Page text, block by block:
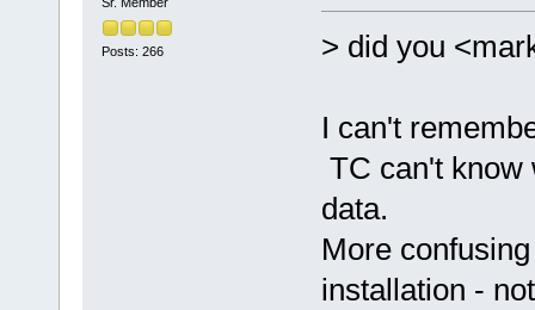
Posts: 266 > did you
I can't
TC can't know
data.
More
installation -